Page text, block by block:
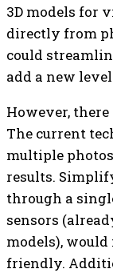
3D models for
directly from
could
add a new
However,
The current
multiple
results.
through a
sensors
models), would
friendly.